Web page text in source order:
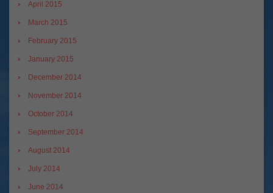
April 2015
March 2015
February 2015
January 2015
December 2014
November 2014
October 2014
September 2014
August 2014
July 2014
June 2014